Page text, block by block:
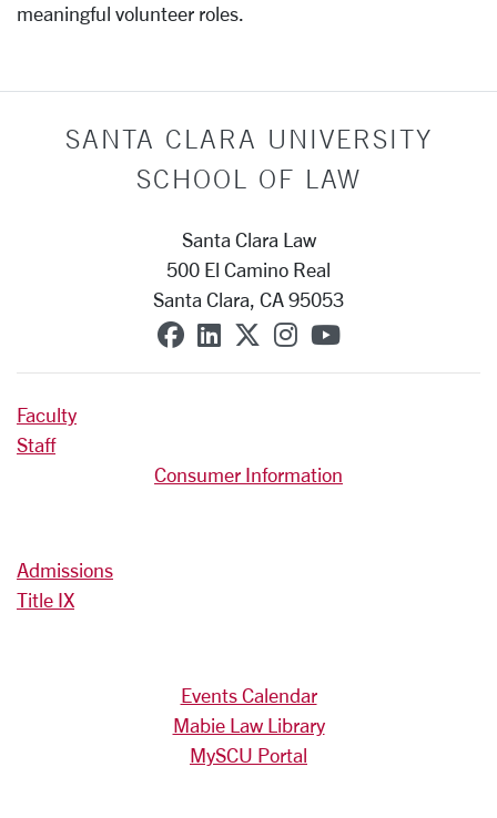
meaningful volunteer roles.
SANTA CLARA UNIVERSITY
SCHOOL OF LAW
Santa Clara Law
500 El Camino Real
Santa Clara, CA 95053
SCU on Facebook
SCU on Linkedin
SCU on X (formerly
SCU on
SCU on
Faculty
Staff
Consumer Information
Admissions
Title IX
Events Calendar
Mabie Law Library
MySCU Portal